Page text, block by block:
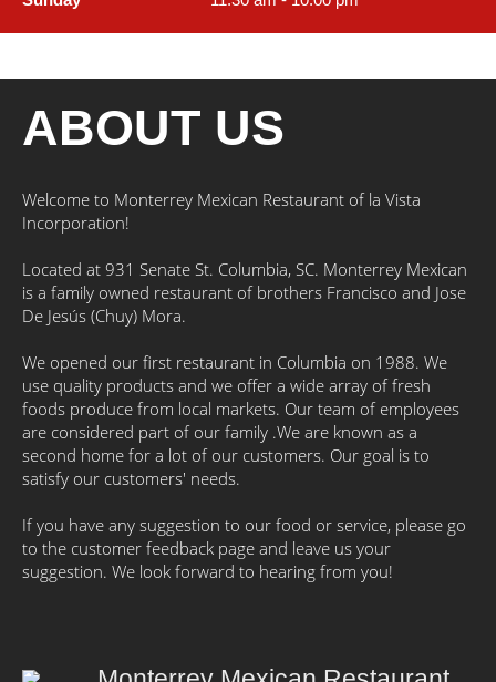
ABOUT US
Welcome to Monterrey Mexican Restaurant of la Vista
Incorporation!
Located at 931 Senate St. Columbia, SC. Monterrey Mexican
is a family owned restaurant of brothers Francisco and Jose
De Jesús (Chuy) Mora.
We opened our first restaurant in Columbia on 1988. We
use quality products and we offer a wide array of fresh
foods produce from local markets. Our team of employees
are considered part of our family .We are known as a
second home for a lot of our customers. Our goal is to
satisfy our customers' needs.
If you have any suggestion to our food or service, please go
to the customer feedback page and leave us your
suggestion. We look forward to hearing from you!